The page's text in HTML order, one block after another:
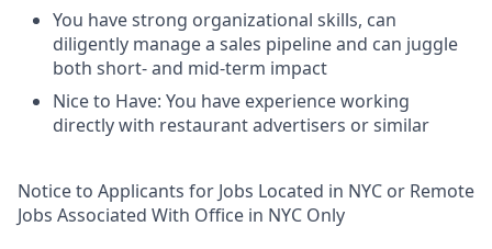
You have strong organizational skills, can
diligently manage a sales pipeline and can juggle
both short- and mid-term impact
Nice to Have: You have experience working
directly with restaurant advertisers or similar
Notice to Applicants for Jobs Located in NYC or Remote
Jobs Associated With Office in NYC Only